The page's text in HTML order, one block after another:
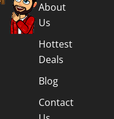
About
Us
Hottest
Deals
Blog
Contact